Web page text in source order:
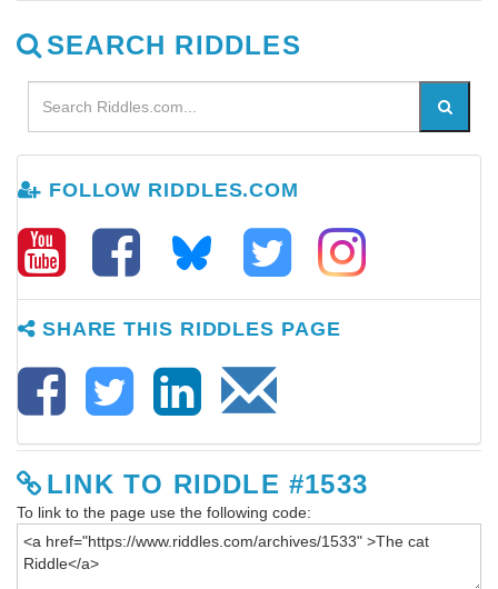
SEARCH RIDDLES
FOLLOW RIDDLES.COM
SHARE THIS RIDDLES PAGE
LINK TO RIDDLE #1533
To link to the page use the following code: